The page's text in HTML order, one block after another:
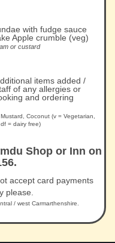
with fudge sauce
Apple crumble (veg)
or custard
items added /
of any allergies or
and ordering
Coconut (v = Vegetarian,
= dairy free)
Shop or Inn on
accept card payments
please.
/ west Carmarthenshire.